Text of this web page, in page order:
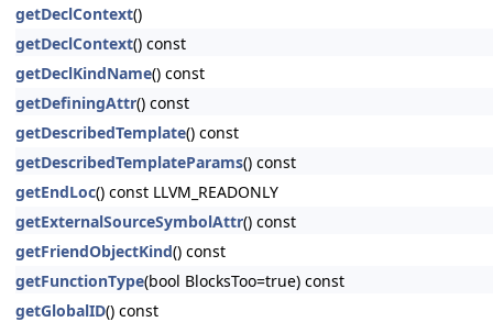
getDeclContext()
getDeclContext() const
getDeclKindName() const
getDefiningAttr() const
getDescribedTemplate() const
getDescribedTemplateParams() const
getEndLoc() const LLVM_READONLY
getExternalSourceSymbolAttr() const
getFriendObjectKind() const
getFunctionType(bool BlocksToo=true) const
getGlobalID() const